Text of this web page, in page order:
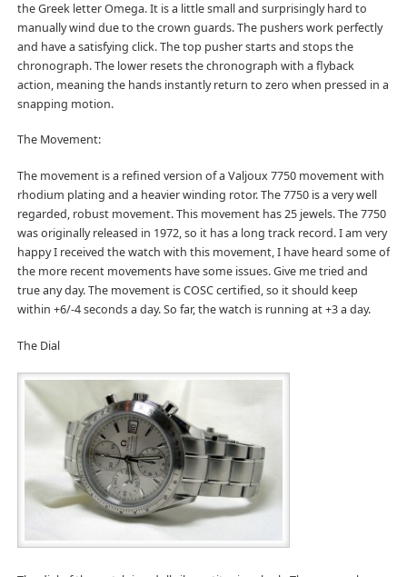
the Greek letter Omega. It is a little small and surprisingly hard to
manually wind due to the crown guards. The pushers work perfectly
and have a satisfying click. The top pusher starts and stops the
chronograph. The lower resets the chronograph with a flyback
action, meaning the hands instantly return to zero when pressed in a
snapping motion.
The Movement:
The movement is a refined version of a Valjoux 7750 movement with
rhodium plating and a heavier winding rotor. The 7750 is a very well
regarded, robust movement. This movement has 25 jewels. The 7750
was originally released in 1972, so it has a long track record. I am very
happy I received the watch with this movement, I have heard some of
the more recent movements have some issues. Give me tried and
true any day. The movement is COSC certified, so it should keep
within +6/-4 seconds a day. So far, the watch is running at +3 a day.
The Dial